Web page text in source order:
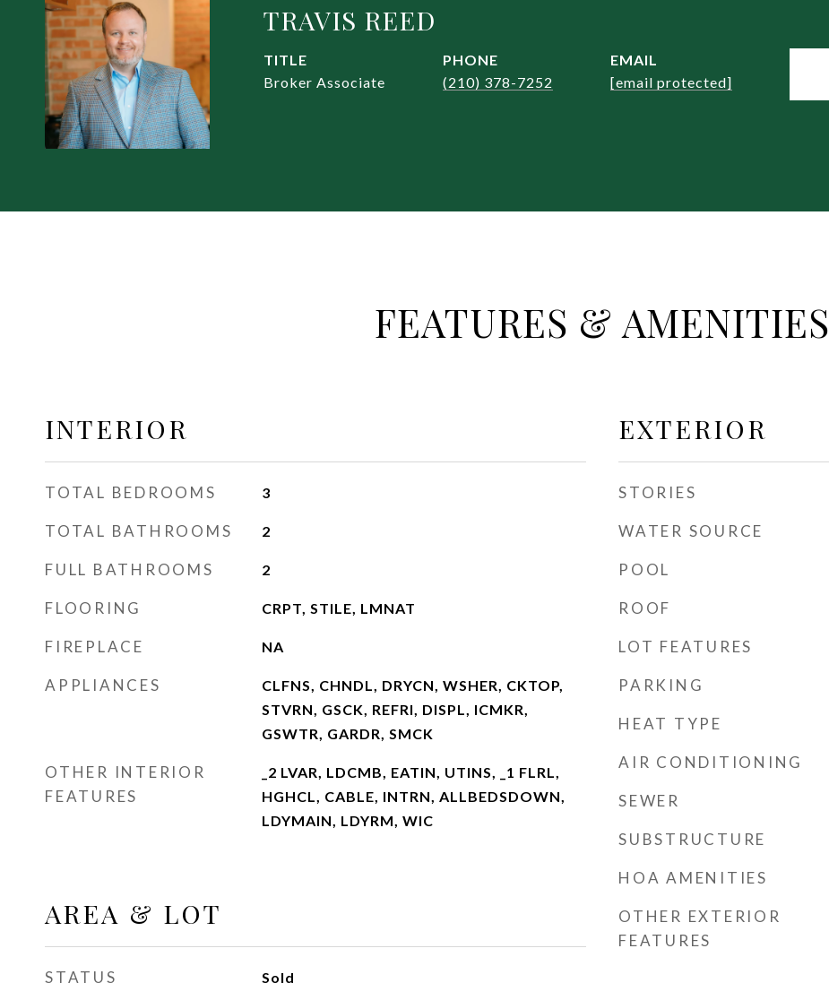
TRAVIS REED
TITLE
Broker Associate
PHONE
(210) 378-7252
EMAIL
[email protected]
FEATURES & AMENITIES
INTERIOR
TOTAL BEDROOMS 3
TOTAL BATHROOMS 2
FULL BATHROOMS 2
FLOORING CRPT, STILE, LMNAT
FIREPLACE NA
APPLIANCES
CLFNS, CHNDL, DRYCN, WSHER, CKTOP,
STVRN, GSCK, REFRI, DISPL, ICMKR,
GSWTR, GARDR, SMCK
OTHER INTERIOR
FEATURES
_2 LVAR, LDCMB, EATIN, UTINS, _1 FLRL,
HGHCL, CABLE, INTRN, ALLBEDSDOWN,
LDYMAIN, LDYRM, WIC
AREA & LOT
STATUS Sold
EXTERIOR
STORIES
WATER SOURCE
POOL
ROOF
LOT FEATURES
PARKING
HEAT TYPE
AIR CONDITIONING
SEWER
SUBSTRUCTURE
HOA AMENITIES
OTHER EXTERIOR
FEATURES